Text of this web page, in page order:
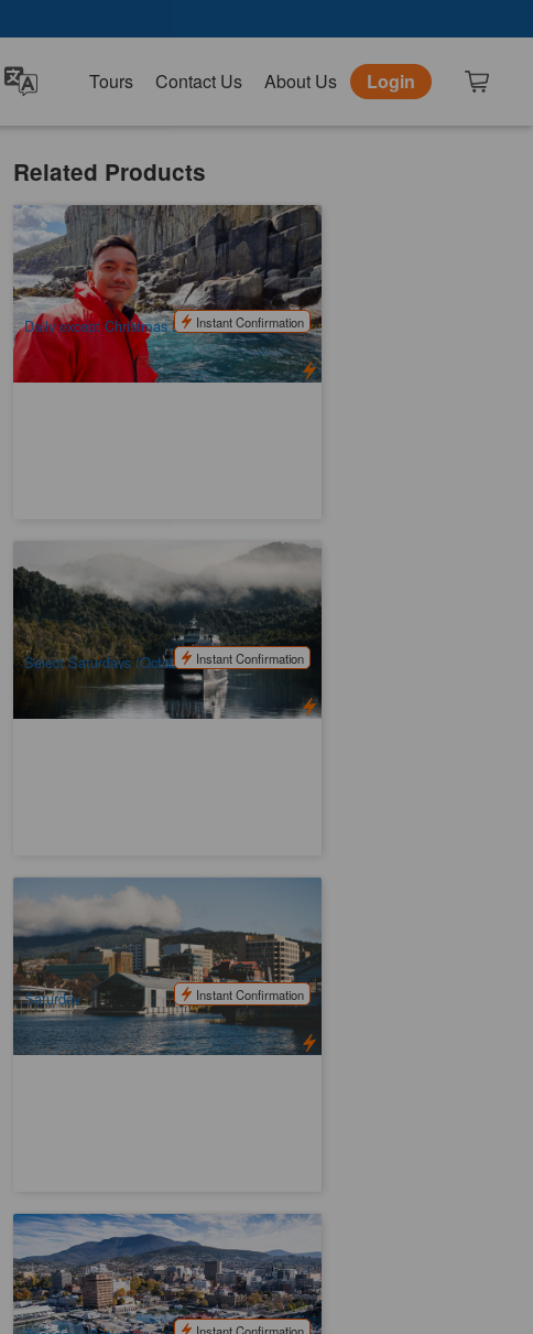
Tours Contact Us About Us Login
Related Products
Tasmania Cruises | Full Day Tour (
Wildlife Cruise + Local Sightseeing )
2k booked
AUD $273.00 $290.00
TAS06075
Daily except Christmas Day Instant Confirmation
Tasmanian Discovery Tour | 6 Days
445 booked
AUD $2,062.00 $2,165.00
TAS06177
Select Saturdays (October to April)Instant Confirmation
Tassie Nipaluna Day Tour
129 booked
AUD $ 93.00 $99.00
TAS06445
Saturday
Instant Confirmation
Tassie Hobart City Highlights Day Tour
56 booked
AUD $131.00 $140.00
TAS06450
Instant Confirmation